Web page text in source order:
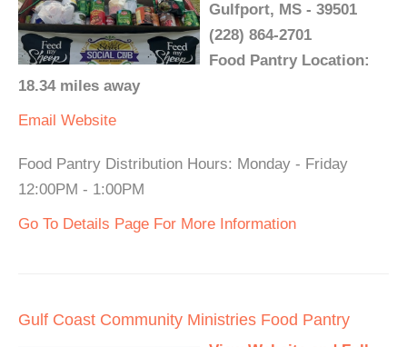
Gulfport, MS - 39501
(228) 864-2701
Food Pantry Location:
18.34 miles away
Email Website
Food Pantry Distribution Hours: Monday - Friday
12:00PM - 1:00PM
Go To Details Page For More Information
Gulf Coast Community Ministries Food Pantry